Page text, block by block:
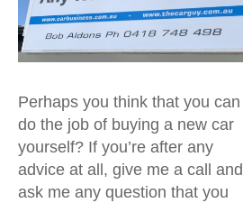
Perhaps you think that you can
do the job of buying a new car
yourself? If you’re after any
advice at all, give me a call and
ask me any question that you